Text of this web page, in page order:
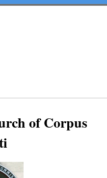
of Corpus